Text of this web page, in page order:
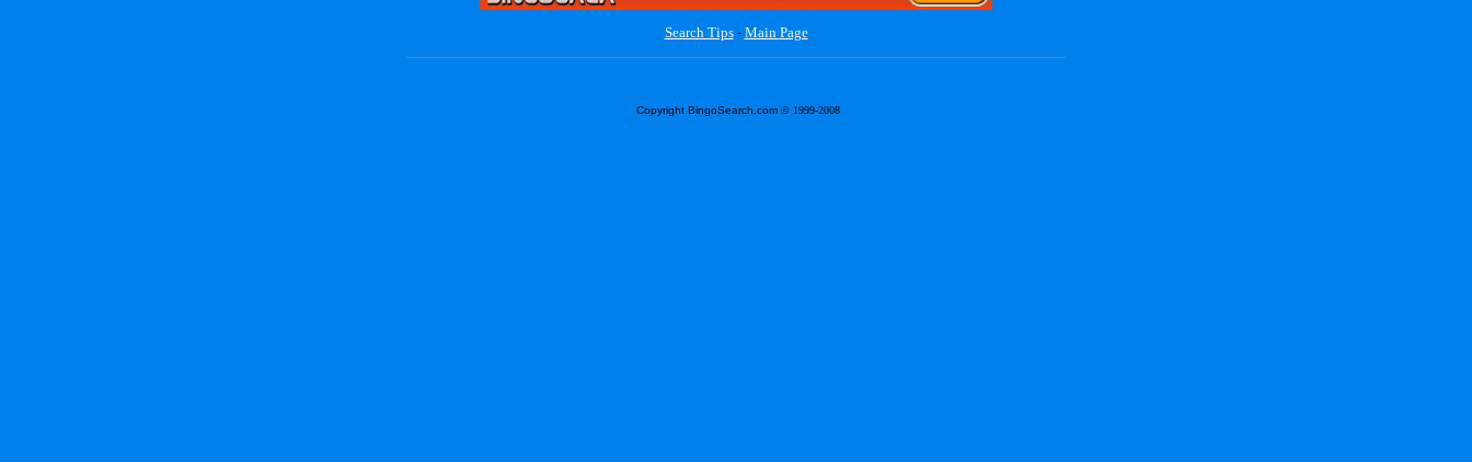
Search Tips- Main Page
Copyright BingoSearch.com© 1999-2008